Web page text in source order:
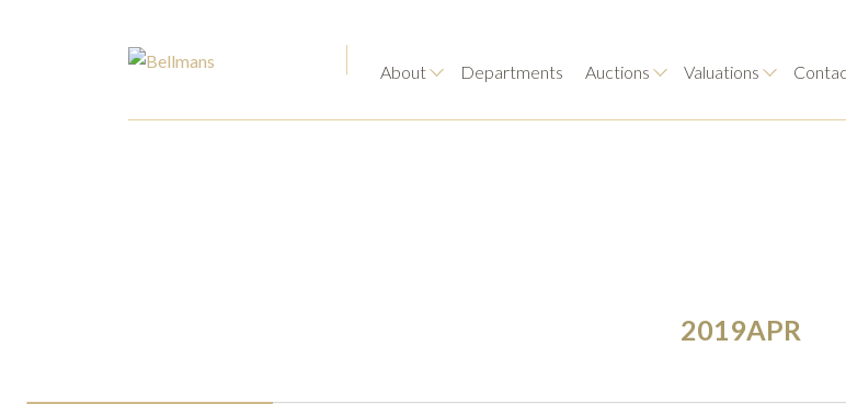
About Departments Auctions Valuations
2019APR